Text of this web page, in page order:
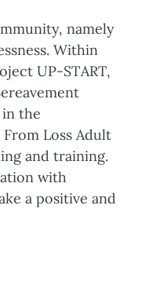
namely
Within
UP-START,
the
Loss Adult
and training.
with
a positive and